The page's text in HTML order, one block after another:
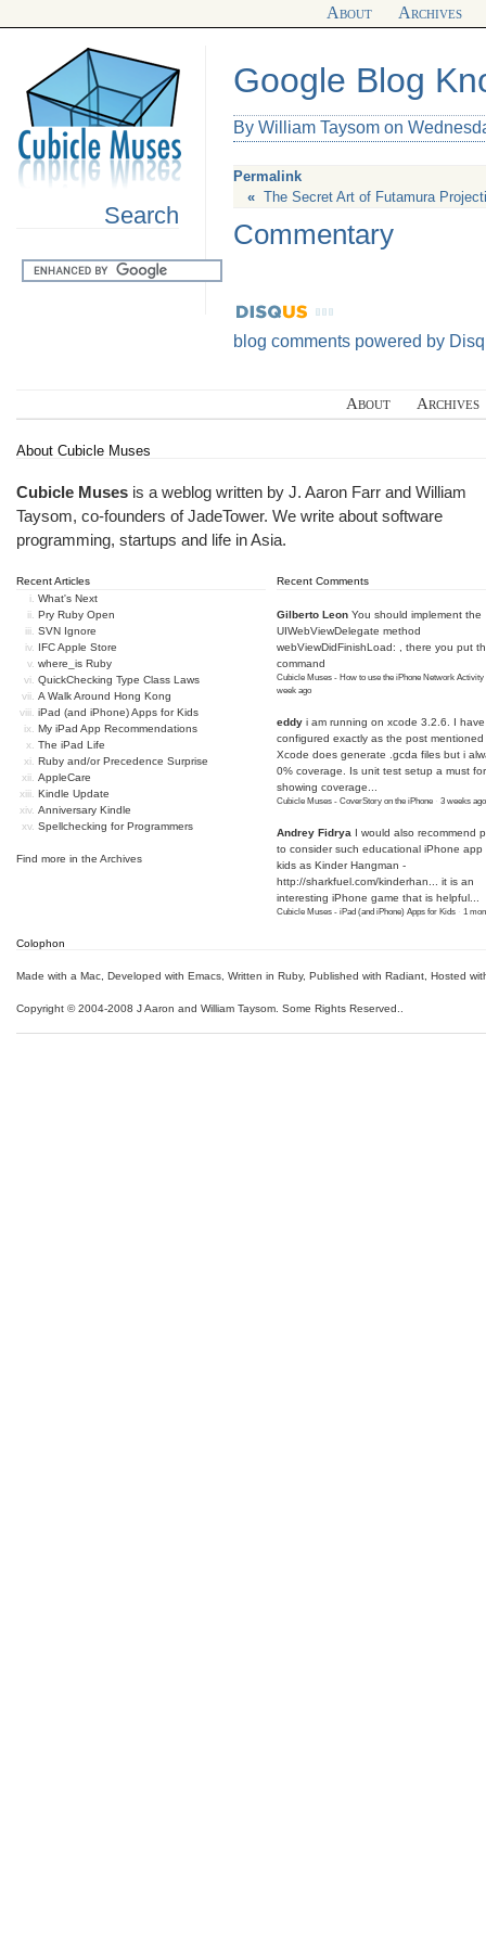
About Archives
Search
Google Blog
By William Taysom on
Permalink
« The Secret Art of Futamura
Commentary
blog comments powered by
About Archives
About Cubicle Muses
Cubicle Muses is a weblog written by J. Aaron Farr and William
Taysom, co-founders ofJadeTower. We write about software
programming, startups and life in Asia.
Recent Articles
What's Next
Pry Ruby Open
SVN Ignore
IFC Apple Store
where_is Ruby
QuickChecking Type Class Laws
A Walk Around Hong Kong
iPad (and iPhone) Apps for Kids
My iPad App Recommendations
The iPad Life
Ruby and/or Precedence Surprise
AppleCare
Kindle Update
Anniversary Kindle
Spellchecking for Programmers
Find more in the Archives
Recent Comments
Gilberto Leon You should implement the
UIWebViewDelegate method
webViewDidFinishLoad: , there you put
command
Cubicle Muses - How to use the iPhone Network Activity
week ago
eddy i am running on xcode 3.2.6. I have
configured exactly as the post
Xcode does generate .gcda files but i
0% coverage. Is unit test setup a must for
showing coverage...
Cubicle Muses - CoverStory on the iPhone · 3 weeks ago
Andrey Fidrya I would also recommend
to consider such educational iPhone app
kids as Kinder Hangman -
http://sharkfuel.com/kinderhan...
it is an
interesting iPhone game that is helpful...
Cubicle Muses - iPad (and iPhone) Apps for Kids · 1
Colophon
Made with a Mac Developed with Emacs Written in Ruby, Published with Radiant, Hosted
Copyright © 2004-2008 J Aaron and William Taysom. Some Rights Reserved.